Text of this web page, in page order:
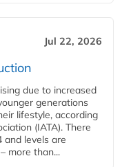
Jul 22, 2026
due to increased
generations
lifestyle, according
(IATA). There
and levels are
more than...